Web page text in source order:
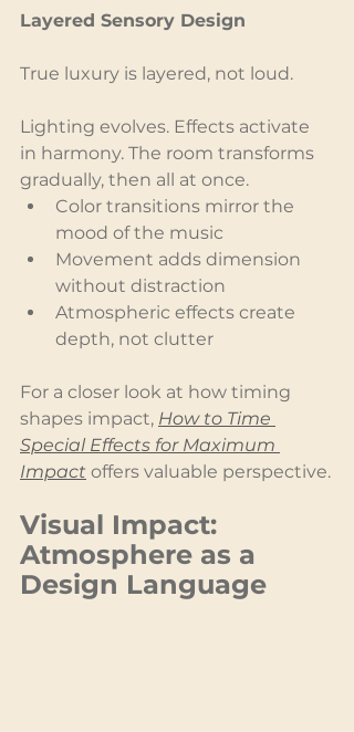
Layered Sensory Design
True luxury is layered, not loud.
Lighting evolves. Effects activate
in harmony. The room transforms
gradually, then all at once.
Color transitions mirror the
mood of the music
Movement adds dimension
without distraction
Atmospheric effects create
depth, not clutter
For a closer look at how timing
shapes impact, How to Time
Special Effects for Maximum
Impact offers valuable perspective.
Visual Impact:
Atmosphere as a
Design Language